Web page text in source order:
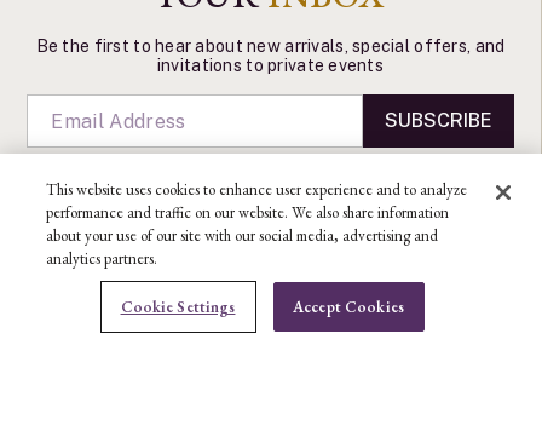
Be the first to hear about new arrivals, special offers, and
invitations to private events
SUBSCRIBE
CONTACT US
Ben Bridge Customer Service Department
This website uses cookies to enhance user experience and to analyze
performance and traffic on our website. We also share information
about your use of our site with our social media, advertising and
analytics partners.
Cookie Settings Accept Cookies